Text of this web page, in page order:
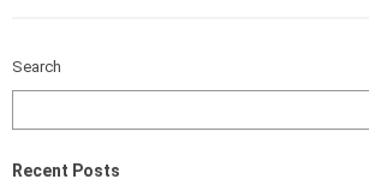
Search
Recent Posts